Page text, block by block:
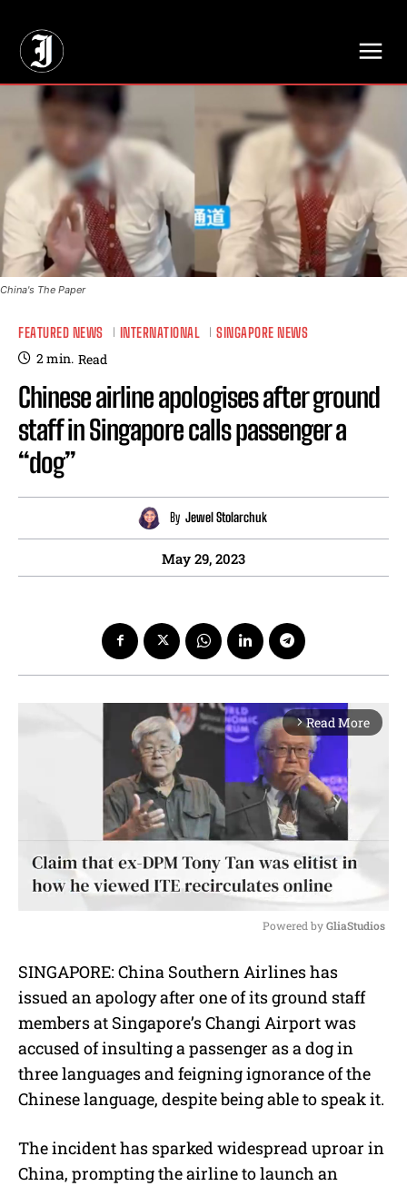
China's The Paper
FEATURED NEWS INTERNATIONAL SINGAPORE NEWS
2min. Read
Chinese airline apologises after ground
staff in Singapore calls passenger a
“dog”
By Jewel Stolarchuk
May 29, 2023
arrow_forward_ios Read More
u
Powered by GliaStudios
SINGAPORE: China Southern Airlines has
issued an apology after one of its ground staff
members at Singapore’s Changi Airport was
accused of insulting a passenger as a dog in
three languages and feigning ignorance of the
Chinese language, despite being able to speak it.
The incident has sparked widespread uproar in
China, prompting the airline to launch an